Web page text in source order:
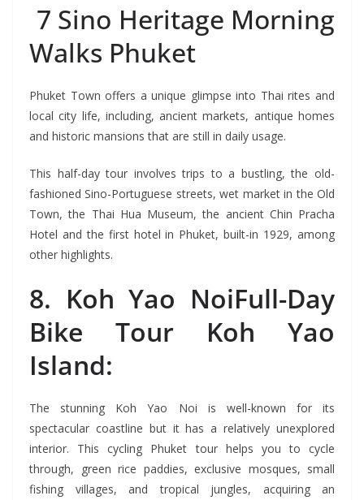
7 Sino Heritage Morning
Walks Phuket
Phuket Town offers a unique glimpse into Thai rites and
local city life, including, ancient markets, antique homes
and historic mansions that are still in daily usage.
This half-day tour involves trips to a bustling, the old-
fashioned Sino-Portuguese streets, wet market in the Old
Town, the Thai Hua Museum, the ancient Chin Pracha
Hotel and the first hotel in Phuket, built-in 1929, among
other highlights.
8. Koh Yao NoiFull-Day
Bike Tour Koh Yao
Island:
The stunning Koh Yao Noi is well-known for its
spectacular coastline but it has a relatively unexplored
interior. This cycling Phuket tour helps you to cycle
through, green rice paddies, exclusive mosques, small
fishing villages, and tropical jungles, acquiring an